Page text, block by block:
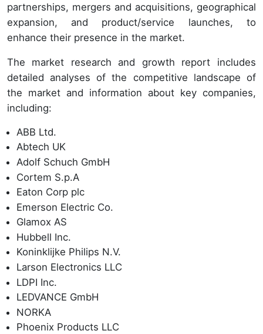
partnerships, mergers and acquisitions, geographical
expansion, and product/service launches, to
enhance their presence in the market.
The market research and growth report includes
detailed analyses of the competitive landscape of
the market and information about key companies,
including:
ABB Ltd.
Abtech UK
Adolf Schuch GmbH
Cortem S.p.A
Eaton Corp plc
Emerson Electric Co.
Glamox AS
Hubbell Inc.
Koninklijke Philips N.V.
Larson Electronics LLC
LDPI Inc.
LEDVANCE GmbH
NORKA
Phoenix Products LLC